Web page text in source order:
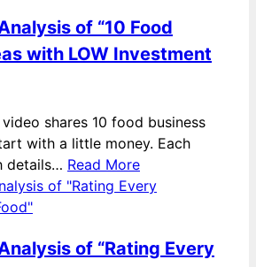
of “10 Food
with LOW Investment
shares 10 food business
with a little money. Each
details… Read More
of “Rating Every